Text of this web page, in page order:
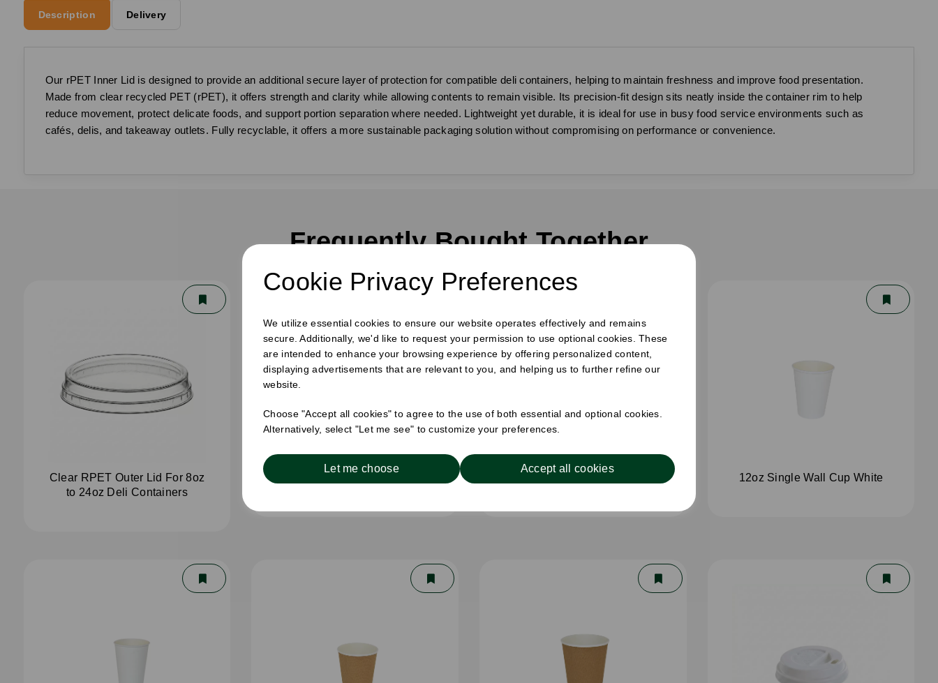
Cookie Privacy Preferences
We utilize essential cookies to ensure our website operates effectively and remains
secure. Additionally, we'd like to request your permission to use optional cookies. These
are intended to enhance your browsing experience by offering personalized content,
displaying advertisements that are relevant to you, and helping us to further refine our
website.
Choose "Accept all cookies" to agree to the use of both essential and optional cookies.
Alternatively, select "Let me see" to customize your preferences.
Let me choose Accept all cookies
Description Delivery
Our rPET Inner Lid is designed to provide an additional secure layer of protection for compatible deli containers, helping to maintain freshness and improve food presentation.
Made from clear recycled PET (rPET), it offers strength and clarity while allowing contents to remain visible. Its precision-fit design sits neatly inside the container rim to help
reduce movement, protect delicate foods, and support portion separation where needed. Lightweight yet durable, it is ideal for use in busy food service environments such as
cafés, delis, and takeaway outlets. Fully recyclable, it offers a more sustainable packaging solution without compromising on performance or convenience.
Frequently Bought Together
Clear RPET Outer Lid For 8oz
to 24oz Deli Containers
8oz Single Wall Cup White 12oz Single Wall Cup White